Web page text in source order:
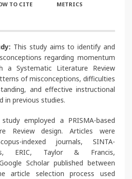
TO CITE METRICS
This study aims to identify and
regarding momentum
a Systematic Literature Review
of misconceptions, difficulties
and effective instructional
in previous studies.
employed a PRISMA-based
Review design. Articles were
indexed journals, SINTA-
ERIC, Taylor & Francis,
Scholar published between
article selection process used